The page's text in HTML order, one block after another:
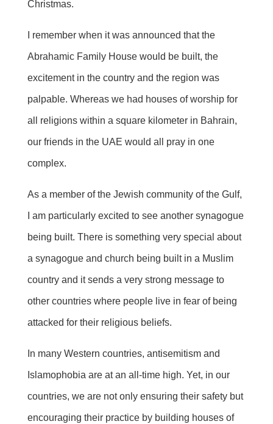
Christmas.
I remember when it was announced that the
Abrahamic Family House would be built, the
excitement in the country and the region was
palpable. Whereas we had houses of worship for
all religions within a square kilometer in Bahrain,
our friends in the UAE would all pray in one
complex.
As a member of the Jewish community of the Gulf,
I am particularly excited to see another synagogue
being built. There is something very special about
a synagogue and church being built in a Muslim
country and it sends a very strong message to
other countries where people live in fear of being
attacked for their religious beliefs.
In many Western countries, antisemitism and
Islamophobia are at an all-time high. Yet, in our
countries, we are not only ensuring their safety but
encouraging their practice by building houses of